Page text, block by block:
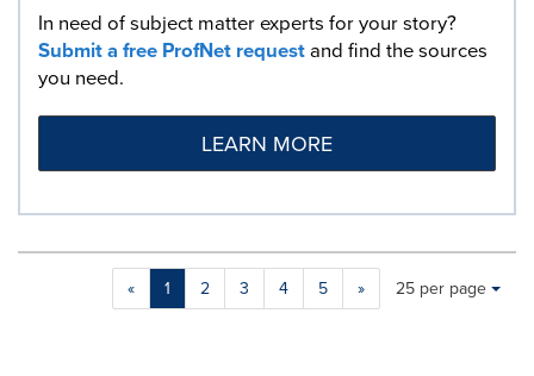
In need of subject matter experts for your story?
Submit a free ProfNet requestand find the sources
you need.
LEARN MORE
« 1 2 3 4 5 »
Making
Items per page:
25 per page